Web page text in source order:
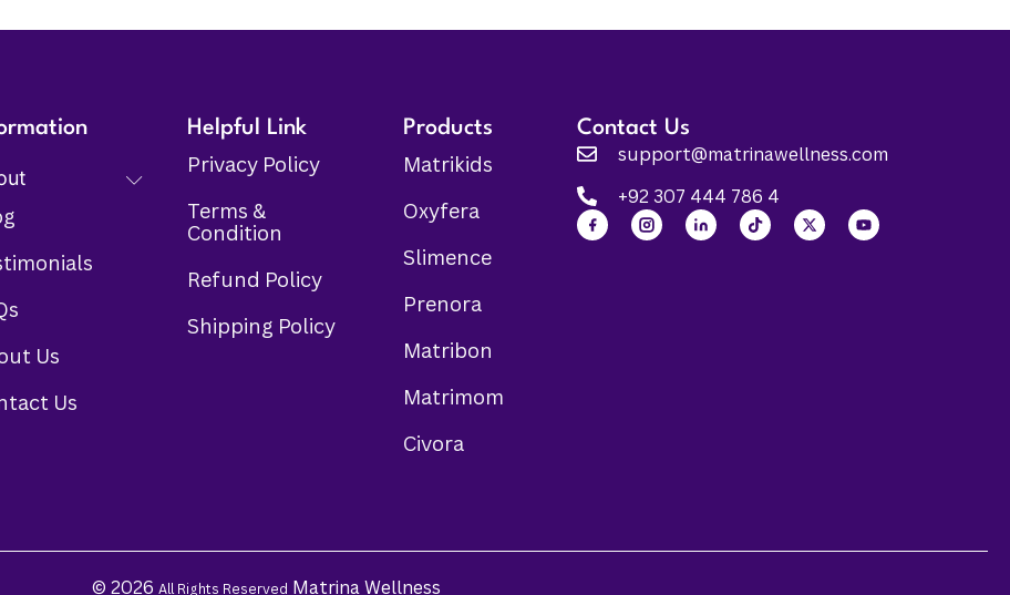
Us
Us
Helpful Link
Privacy Policy
Terms &
Condition
Refund Policy
Shipping Policy
Products
Matrikids
Oxyfera
Slimence
Prenora
Matribon
Matrimom
Civora
Contact Us
support@matrinawellness.com
+92 307 444 786 4
© 2026 All Rights Reserved Matrina Wellness